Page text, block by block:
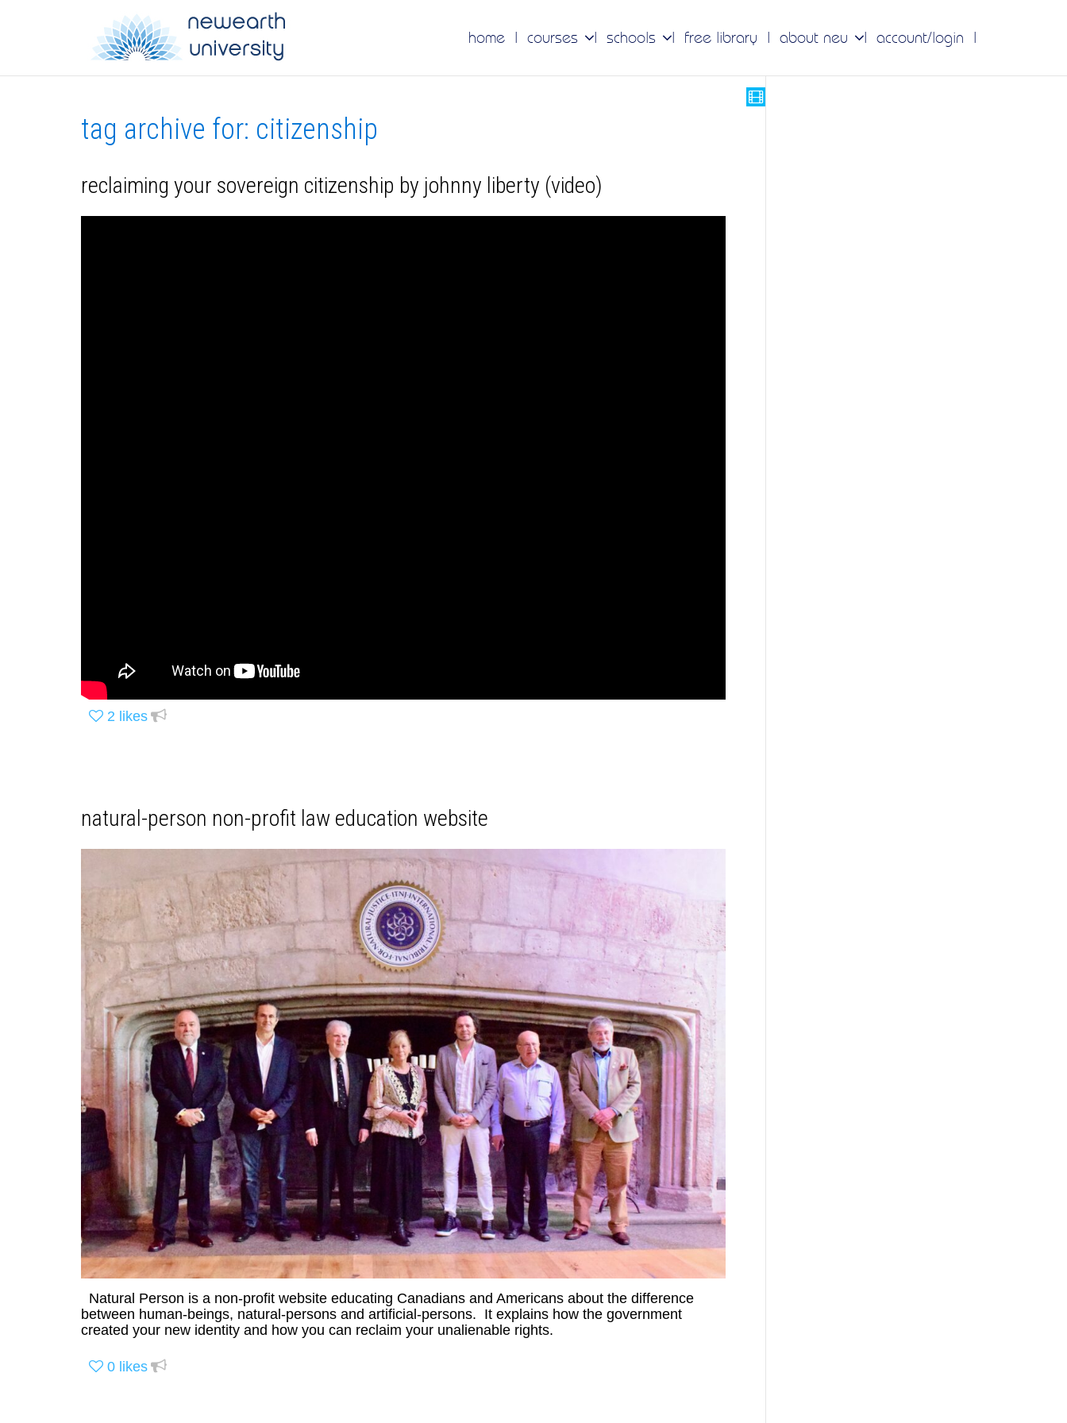
home courses schools free library about neu account/login
tag archive for: citizenship
reclaiming your sovereign citizenship by johnny liberty (video)
2 likes
natural-person non-profit law education website
Natural Person is a non-profit website educating Canadians and Americans about the difference
between human-beings, natural-persons and artificial-persons. It explains how the government
created your new identity and how you can reclaim your unalienable rights.
0 likes